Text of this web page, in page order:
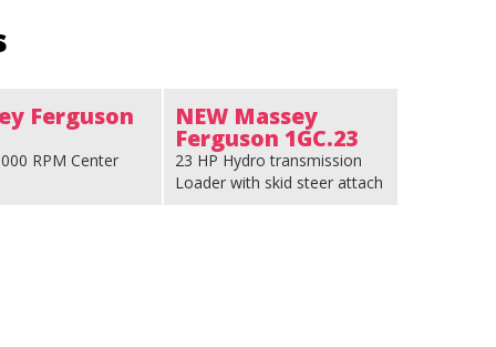
Ferguson
RPM Center
NEW Massey
Ferguson 1GC.23
23 HP Hydro transmission
Loader with skid steer attach